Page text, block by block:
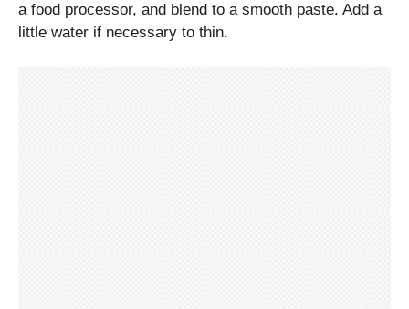
a food processor, and blend to a smooth paste. Add a
little water if necessary to thin.